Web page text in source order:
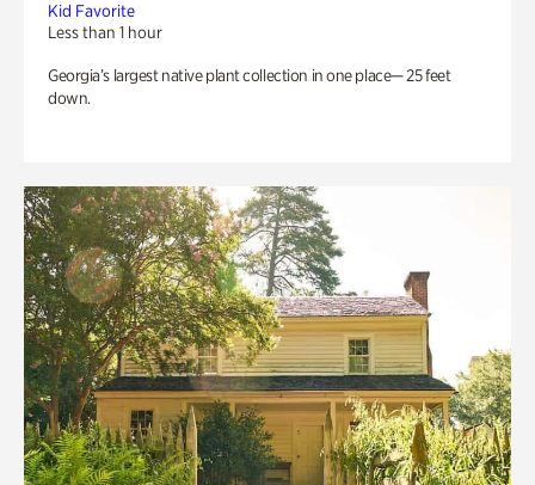
Kid Favorite
Less than 1 hour
Georgia’s largest native plant collection in one place— 25 feet
down.